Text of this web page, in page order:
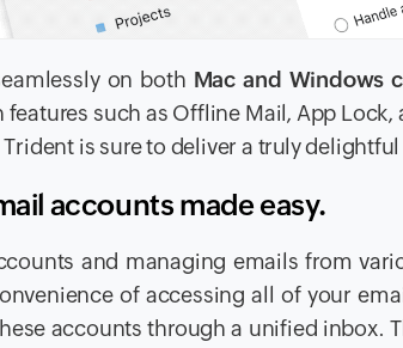
on both Mac and Windows
such as Offline Mail, App
is sure to deliver a truly
accounts made easy.
and managing emails from
of accessing all of your
accounts through a unified inbox.